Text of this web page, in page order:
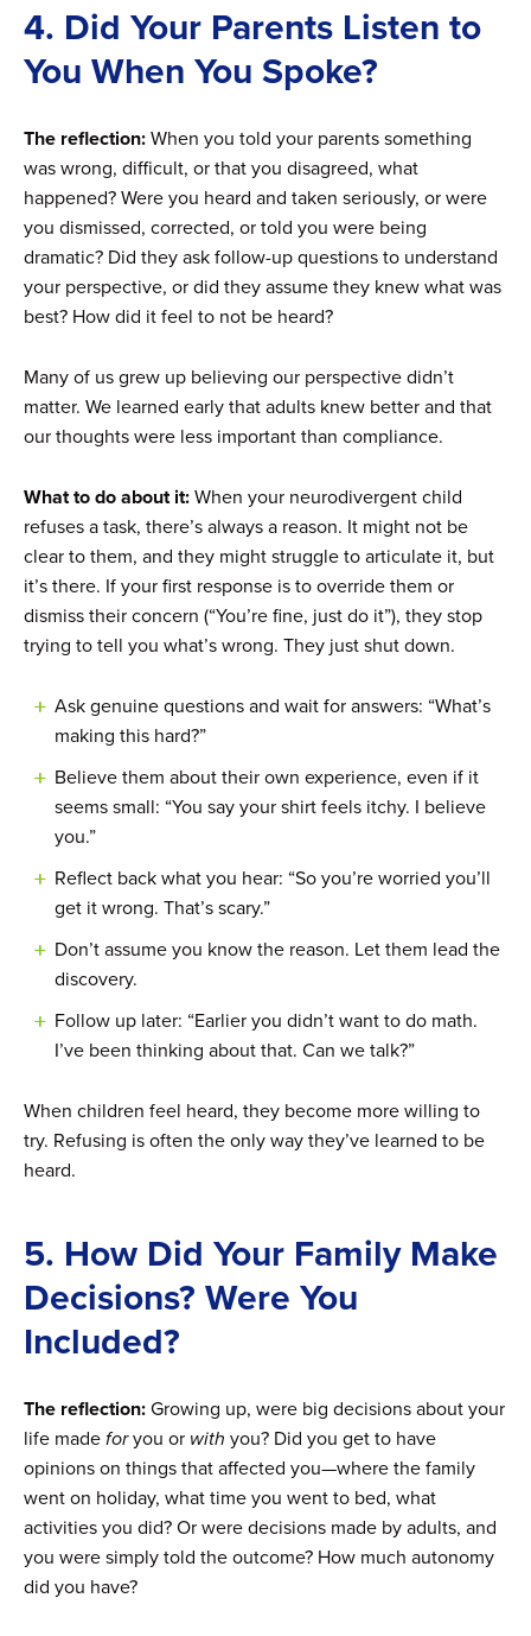
4. Did Your Parents Listen to
You When You Spoke?
The reflection:When you told your parents something
was wrong, difficult, or that you disagreed, what
happened? Were you heard and taken seriously, or were
you dismissed, corrected, or told you were being
dramatic? Did they ask follow-up questions to understand
your perspective, or did they assume they knew what was
best? How did it feel to not be heard?
Many of us grew up believing our perspective didn’t
matter. We learned early that adults knew better and that
our thoughts were less important than compliance.
What to do about it:When your neurodivergent child
refuses a task, there’s always a reason. It might not be
clear to them, and they might struggle to articulate it, but
it’s there. If your first response is to override them or
dismiss their concern (“You’re fine, just do it”), they stop
trying to tell you what’s wrong. They just shut down.
Ask genuine questions and wait for answers: “What’s
making this hard?”
Believe them about their own experience, even if it
seems small: “You say your shirt feels itchy. I believe
you.”
Reflect back what you hear: “So you’re worried you’ll
get it wrong. That’s scary.”
Don’t assume you know the reason. Let them lead the
discovery.
Follow up later: “Earlier you didn’t want to do math.
I’ve been thinking about that. Can we talk?”
When children feel heard, they become more willing to
try. Refusing is often the only way they’ve learned to be
heard.
5. How Did Your Family Make
Decisions? Were You
Included?
The reflection:Growing up, were big decisions about your
life madeforyou or with you? Did you get to have
opinions on things that affected you—where the family
went on holiday, what time you went to bed, what
activities you did? Or were decisions made by adults, and
you were simply told the outcome? How much autonomy
did you have?